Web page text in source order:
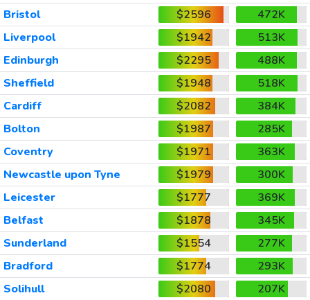
Bristol
$2596
472K
Liverpool
$1942
513K
Edinburgh
$2295
488K
Sheffield
$1948
518K
Cardiff
$2082
384K
Bolton
$1987
285K
Coventry
$1971
363K
Newcastle upon Tyne
$1979
300K
Leicester
$1777
369K
Belfast
$1878
345K
Sunderland
$1554
277K
Bradford
$1774
293K
Solihull
$2080
207K